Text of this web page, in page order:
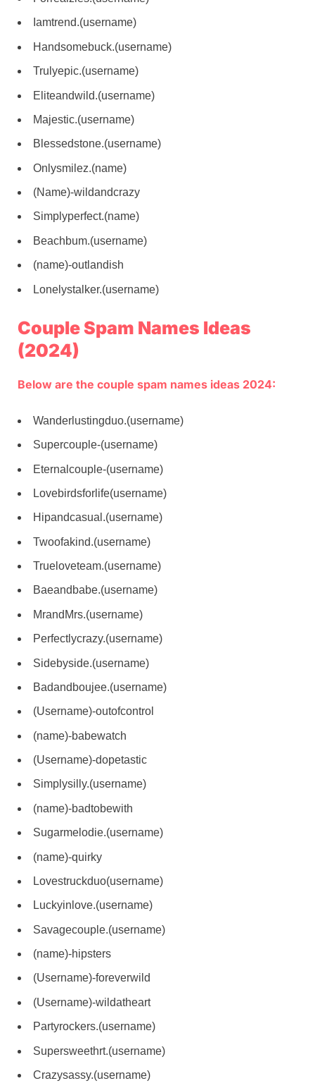
Iamtrend.(username)
Handsomebuck.(username)
Trulyepic.(username)
Eliteandwild.(username)
Majestic.(username)
Blessedstone.(username)
Onlysmilez.(name)
(Name)-wildandcrazy
Simplyperfect.(name)
Beachbum.(username)
(name)-outlandish
Lonelystalker.(username)
Couple Spam Names Ideas
(2024)
Below are the couple spam names ideas 2024:
Wanderlustingduo.(username)
Supercouple-(username)
Eternalcouple-(username)
Lovebirdsforlife(username)
Hipandcasual.(username)
Twoofakind.(username)
Trueloveteam.(username)
Baeandbabe.(username)
MrandMrs.(username)
Perfectlycrazy.(username)
Sidebyside.(username)
Badandboujee.(username)
(Username)-outofcontrol
(name)-babewatch
(Username)-dopetastic
Simplysilly.(username)
(name)-badtobewith
Sugarmelodie.(username)
(name)-quirky
Lovestruckduo(username)
Luckyinlove.(username)
Savagecouple.(username)
(name)-hipsters
(Username)-foreverwild
(Username)-wildatheart
Partyrockers.(username)
Supersweethrt.(username)
Crazysassy.(username)